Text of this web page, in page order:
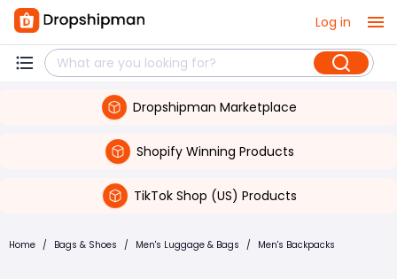
Log in
Dropshipman Marketplace
Shopify Winning Products
TikTok Shop (US) Products
Home / Bags & Shoes / Men's Luggage & Bags / Men's Backpacks